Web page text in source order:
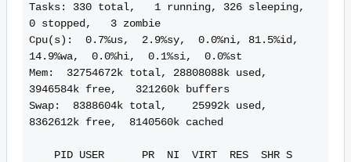
Tasks: 330 total,   1 running, 326 sleeping,
0 stopped,   3 zombie
Cpu(s):  0.7%us,  2.9%sy,  0.0%ni, 81.5%id,
14.9%wa,  0.0%hi,  0.1%si,  0.0%st
Mem:  32754672k total, 28808088k used,
3946584k free,   321260k buffers
Swap:  8388604k total,    25992k used,
8362612k free,  8140560k cached